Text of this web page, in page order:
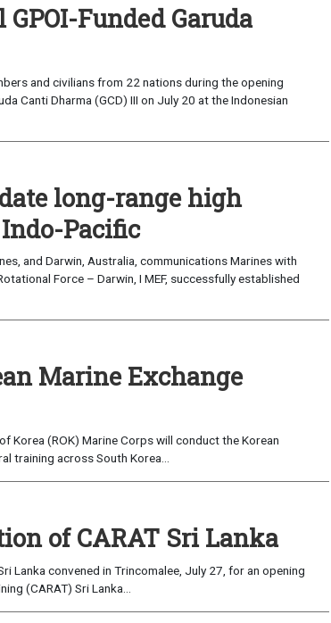
Funded Garuda
and civilians from 22 nations during the opening
Canti Dharma (GCD) III on July 20 at the Indonesian
long-range high
Pacific
and Darwin, Australia, communications Marines with
Force – Darwin, I MEF, successfully established
Marine Exchange
Korea (ROK) Marine Corps will conduct the Korean
training across South Korea...
of CARAT Sri Lanka
Lanka convened in Trincomalee, July 27, for an opening
(CARAT) Sri Lanka...